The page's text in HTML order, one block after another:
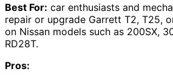
Best For: car enthusiasts and
repair or upgrade Garrett T2, T25,
on Nissan models such as 200SX,
RD28T.
Pros: